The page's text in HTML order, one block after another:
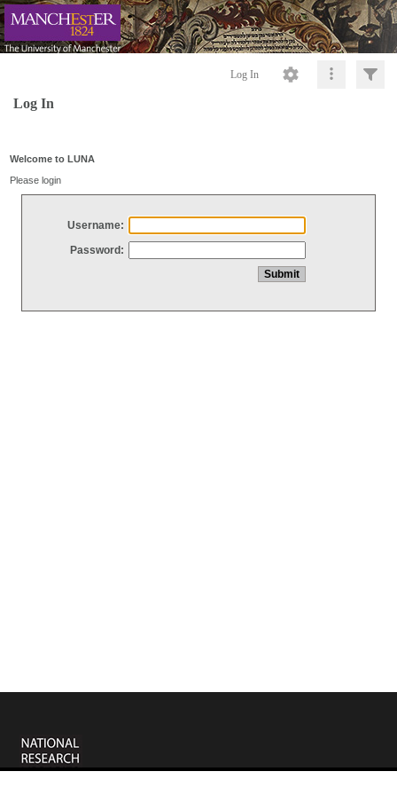
Log In
Log In
Welcome to LUNA
Please login
Username:
Password: